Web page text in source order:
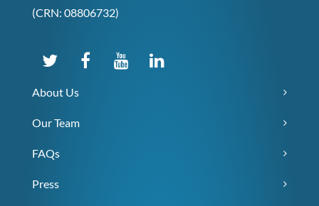
(CRN: 08806732)
About Us
Our Team
FAQs
Press